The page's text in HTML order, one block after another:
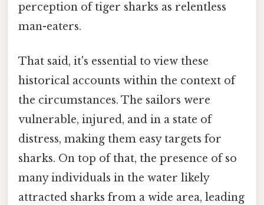
perception of tiger sharks as relentless
man-eaters.
That said, it's essential to view these
historical accounts within the context of
the circumstances. The sailors were
vulnerable, injured, and in a state of
distress, making them easy targets for
sharks. On top of that, the presence of so
many individuals in the water likely
attracted sharks from a wide area, leading